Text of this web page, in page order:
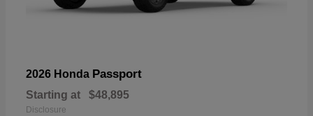
2026 Honda Passport
Starting at $48,895
Disclosure